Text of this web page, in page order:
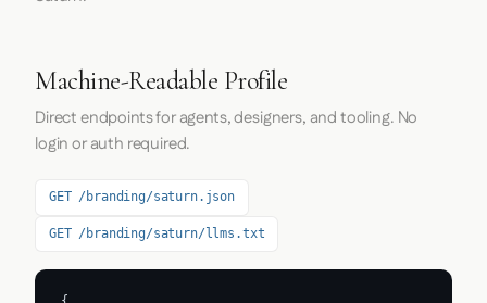
Machine-Readable Profile
Direct endpoints for agents, designers, and tooling. No
login or auth required.
GET /branding/saturn.json
GET /branding/saturn/llms.txt